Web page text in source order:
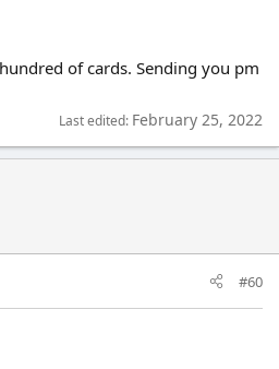
of cards. Sending you pm
Last edited: February 25, 2022
#60